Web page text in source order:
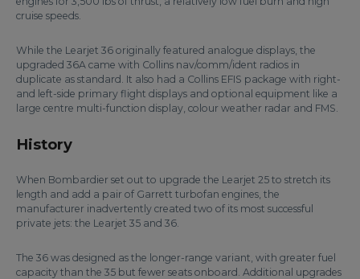
cruise speeds.
While the Learjet 36 originally featured analogue displays, the
upgraded 36A came with Collins nav/comm/ident radios in
duplicate as standard. It also had a Collins EFIS package with right-
and left-side primary flight displays and optional equipment like a
large centre multi-function display, colour weather radar and FMS.
History
When Bombardier set out to upgrade the Learjet 25 to stretch its
length and add a pair of Garrett turbofan engines, the
manufacturer inadvertently created two of its most successful
private jets: the Learjet 35 and 36.
The 36 was designed as the longer-range variant, with greater fuel
capacity than the 35 but fewer seats onboard. Additional upgrades